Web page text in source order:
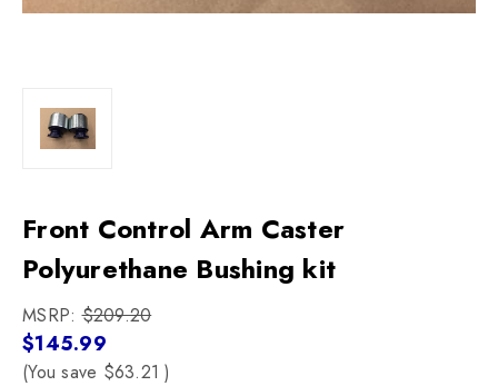
Front Control Arm Caster
Polyurethane Bushing kit
MSRP:$209.20
$145.99
(You save $63.21)